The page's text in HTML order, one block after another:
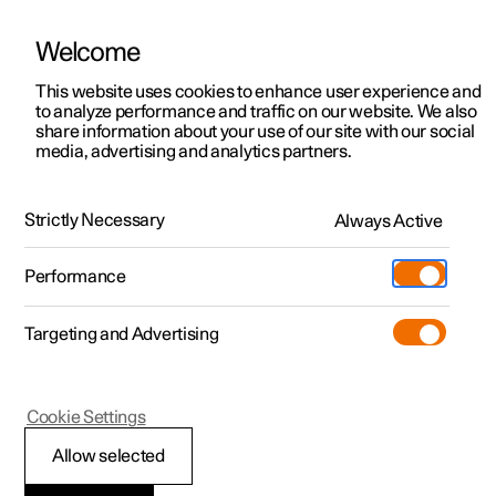
ManualVideo gallerySoftware updates
Polestar 2 - 2023
Radio*
Welcome
This website uses cookies to enhance user experience and
to analyze performance and traffic on our website. We also
share information about your use of our site with our social
media, advertising and analytics partners.
Strictly Necessary Always Active
Performance
Targeting and Advertising
Allow selected
Cookie Settings